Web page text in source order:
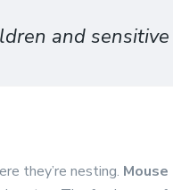
and
they’re nesting.